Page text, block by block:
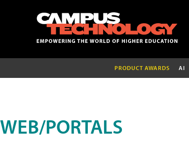
PRODUCT AWARDS AI
WEB/PORTALS